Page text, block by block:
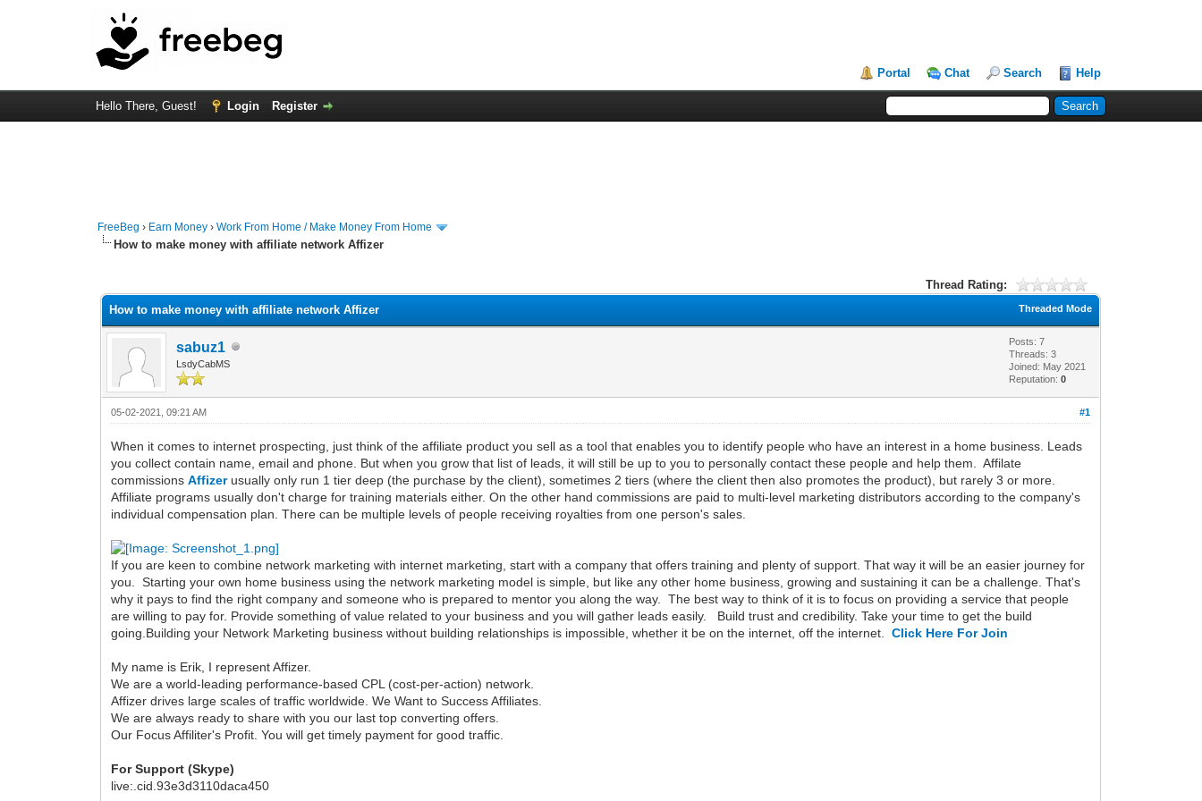
Portal Chat Search Help
Hello There, Guest! Login Register
FreeBeg › Earn Money ›Work From Home / Make Money From Home
How to make money with affiliate network Affizer
Thread Rating:
Threaded Mode
How to make money with affiliate network Affizer
sabuz1
LsdyCabMS
Posts: 7
Threads: 3
Joined: May 2021
Reputation:0
#1
05-02-2021, 09:21 AM
When it comes to internet prospecting, just think of the affiliate product you sell as a tool that enables you to identify people who have an interest in a home business. Leads
you collect contain name, email and phone. But when you grow that list of leads, it will still be up to you to personally contact these people and help them. Affilate
commissionsAffizer usually only run 1 tier deep (the purchase by the client), sometimes 2 tiers (where the client then also promotes the product), but rarely 3 or more.
Affiliate programs usually don't charge for training materials either. On the other hand commissions are paid to multi-level marketing distributors according to the company's
individual compensation plan. There can be multiple levels of people receiving royalties from one person's sales.
If you are keen to combine network marketing with internet marketing, start with a company that offers training and plenty of support. That way it will be an easier journey for
you. Starting your own home business using the network marketing model is simple, but like any other home business, growing and sustaining it can be a challenge. That's
why it pays to find the right company and someone who is prepared to mentor you along the way. The best way to think of it is to focus on providing a service that people
are willing to pay for. Provide something of value related to your business and you will gather leads easily. Build trust and credibility. Take your time to get the build
going.Building your Network Marketing business without building relationships is impossible, whether it be on the internet, off the internet.Click Here For Join
My name is Erik, I represent Affizer.
We are a world-leading performance-based CPL (cost-per-action) network.
Affizer drives large scales of traffic worldwide. We Want to Success Affiliates.
We are always ready to share with you our last top converting offers.
Our Focus Affiliter's Profit. You will get timely payment for good traffic.
For Support (Skype)
live:.cid.93e3d3110daca450